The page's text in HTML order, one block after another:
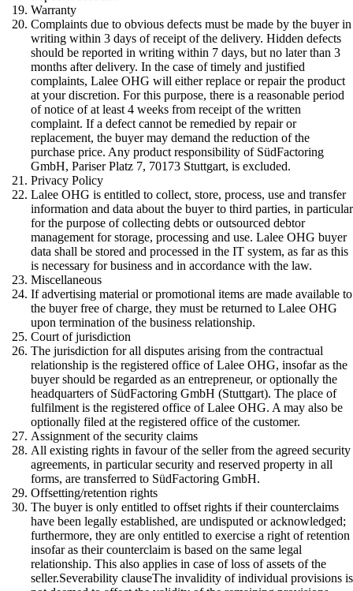
Warranty
Complaints due to obvious defects must be made by the buyer in
writing within 3 days of receipt of the delivery. Hidden defects
should be reported in writing within 7 days, but no later than 3
months after delivery. In the case of timely and justified
complaints, Lalee OHG will either replace or repair the product
at your discretion. For this purpose, there is a reasonable period
of notice of at least 4 weeks from receipt of the written
complaint. If a defect cannot be remedied by repair or
replacement, the buyer may demand the reduction of the
purchase price. Any product responsibility of SüdFactoring
GmbH, Pariser Platz 7, 70173 Stuttgart, is excluded.
Privacy Policy
Lalee OHG is entitled to collect, store, process, use and transfer
information and data about the buyer to third parties, in particular
for the purpose of collecting debts or outsourced debtor
management for storage, processing and use. Lalee OHG buyer
data shall be stored and processed in the IT system, as far as this
is necessary for business and in accordance with the law.
Miscellaneous
If advertising material or promotional items are made available to
the buyer free of charge, they must be returned to Lalee OHG
upon termination of the business relationship.
Court of jurisdiction
The jurisdiction for all disputes arising from the contractual
relationship is the registered office of Lalee OHG, insofar as the
buyer should be regarded as an entrepreneur, or optionally the
headquarters of SüdFactoring GmbH (Stuttgart). The place of
fulfilment is the registered office of Lalee OHG. A may also be
optionally filed at the registered office of the customer.
Assignment of the security claims
All existing rights in favour of the seller from the agreed security
agreements, in particular security and reserved property in all
forms, are transferred to SüdFactoring GmbH.
Offsetting/retention rights
The buyer is only entitled to offset rights if their counterclaims
have been legally established, are undisputed or acknowledged;
furthermore, they are only entitled to exercise a right of retention
insofar as their counterclaim is based on the same legal
relationship. This also applies in case of loss of assets of the
seller.Severability clauseThe invalidity of individual provisions is